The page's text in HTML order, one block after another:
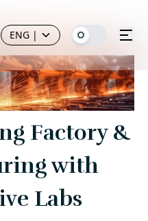
ENG |
Factory &
with
Labs